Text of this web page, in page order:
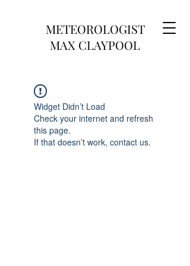
METEOROLOGIST
MAX CLAYPOOL
Widget Didn’t Load
Check your internet and refresh
this page.
If that doesn’t work, contact us.